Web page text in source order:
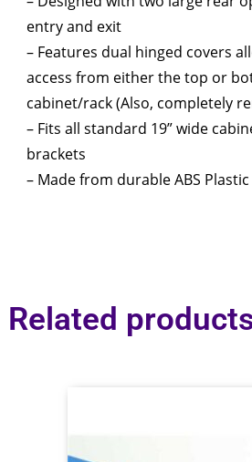
entry and exit
– Features dual hinged covers
access from either the top or
cabinet/rack (Also, completely
– Fits all standard 19” wide
brackets
– Made from durable ABS Plastic
Related